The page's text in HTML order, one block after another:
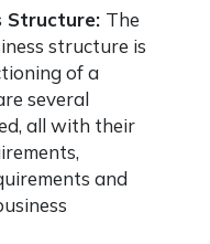
Structure: The
structure is
of a
several
all with their
and